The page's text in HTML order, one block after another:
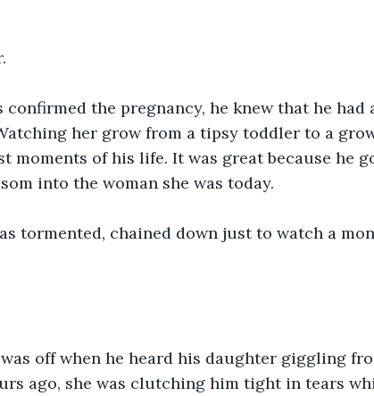
the pregnancy, he knew that he had
her grow from a tipsy toddler to a
moments of his life. It was great because he
into the woman she was today.
tormented, chained down just to watch a
off when he heard his daughter giggling
ago, she was clutching him tight in tears